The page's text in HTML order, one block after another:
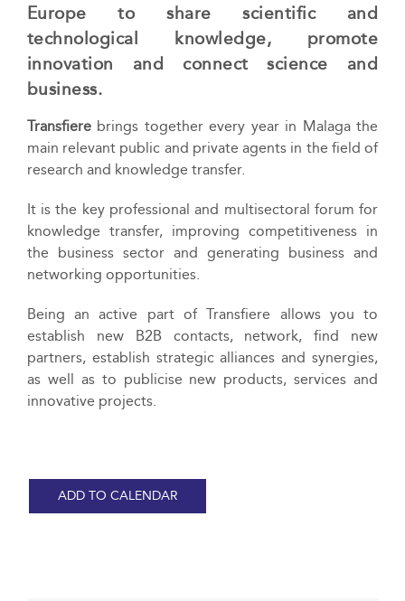
Europe to share scientific and
technological knowledge, promote
innovation and connect science and
business.
Transfierebrings together every year in Malaga the
main relevant public and private agents in the field of
research and knowledge transfer.
It is the key professional and multisectoral forum for
knowledge transfer, improving competitiveness in
the business sector and generating business and
networking opportunities.
Being an active part of Transfiere allows you to
establish new B2B contacts, network, find new
partners, establish strategic alliances and synergies,
as well as to publicise new products, services and
innovative projects.
ADD TO CALENDAR